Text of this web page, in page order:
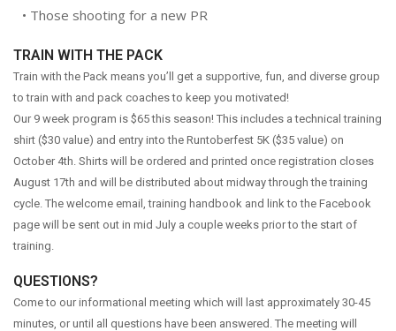
OUR STORY
BRANDS WE CARRY
CAREERS
COYOTE CREW
CLASSEN CURVE STORE
NORMAN STORE
• Those shooting for a new PR
TRAIN WITH THE PACK
Train with the Pack means you’ll get a supportive, fun, and diverse group
to train with and pack coaches to keep you motivated!
Our 9 week program is $65 this season! This includes a technical training
shirt ($30 value) and entry into the Runtoberfest 5K ($35 value) on
October 4th. Shirts will be ordered and printed once registration closes
August 17th and will be distributed about midway through the training
cycle. The welcome email, training handbook and link to the Facebook
page will be sent out in mid July a couple weeks prior to the start of
training.
QUESTIONS?
Come to our informational meeting which will last approximately 30-45
minutes, or until all questions have been answered. The meeting will